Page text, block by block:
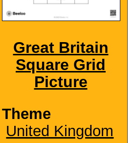
Great Britain
Square Grid
Picture
Theme
United Kingdom